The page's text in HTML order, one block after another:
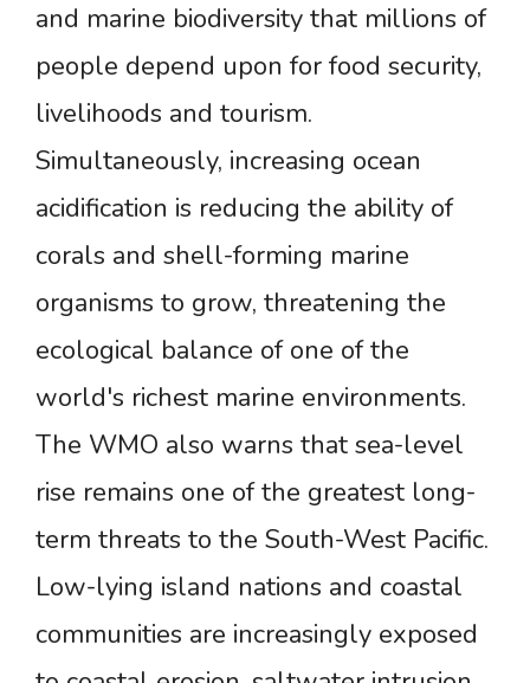
and marine biodiversity that millions of
people depend upon for food security,
livelihoods and tourism.
Simultaneously, increasing ocean
acidification is reducing the ability of
corals and shell-forming marine
organisms to grow, threatening the
ecological balance of one of the
world's richest marine environments.
The WMO also warns that sea-level
rise remains one of the greatest long-
term threats to the South-West Pacific.
Low-lying island nations and coastal
communities are increasingly exposed